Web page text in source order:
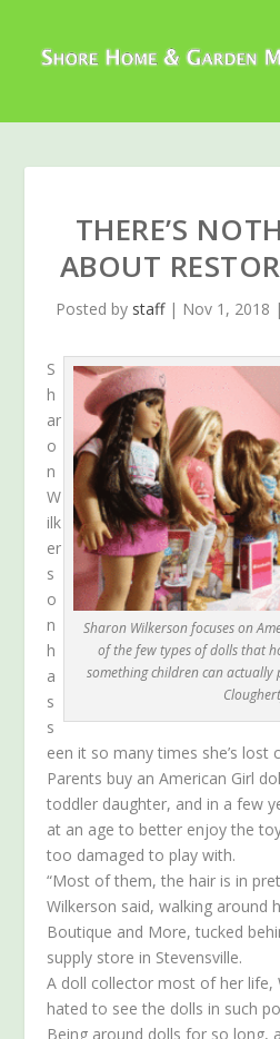
THERE’S
ABOUT
Posted by staff| Nov 1, 2018 |
Sharon Wilkerson focuses on
of the few types of dolls that
something children can actually
S
h
ar
o
n
W
ilk
er
s
o
n
h
a
s
s
een it so many times she’s lost
Parents buy an American Girl
toddler daughter, and in a few
at an age to better enjoy the
too damaged to play with.
“Most of them, the hair is in
Wilkerson said, walking around
Boutique and More, tucked
supply store in Stevensville.
A doll collector most of her life,
hated to see the dolls in such
Being around dolls for so long,